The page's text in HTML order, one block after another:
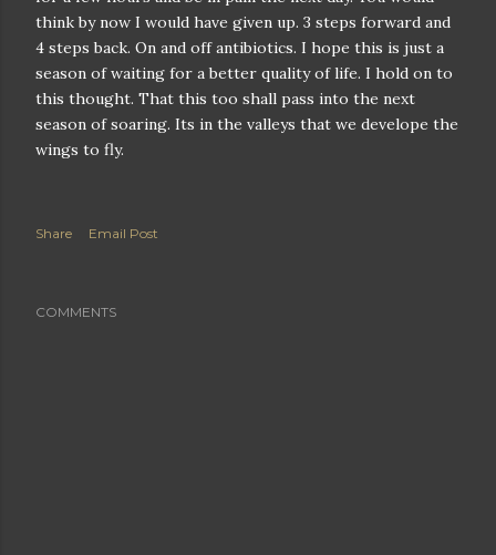
think by now I would have given up. 3 steps forward and
4 steps back. On and off antibiotics. I hope this is just a
season of waiting for a better quality of life. I hold on to
this thought. That this too shall pass into the next
season of soaring. Its in the valleys that we develope the
wings to fly.
Share Email Post
COMMENTS